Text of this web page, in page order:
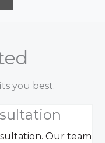
you best.
Our team